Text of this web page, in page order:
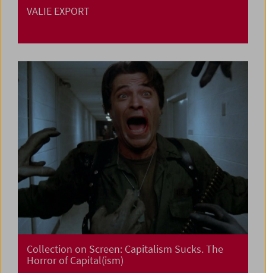
VALIE EXPORT
Collection on Screen: Capitalism Sucks. The
Horror of Capital(ism)